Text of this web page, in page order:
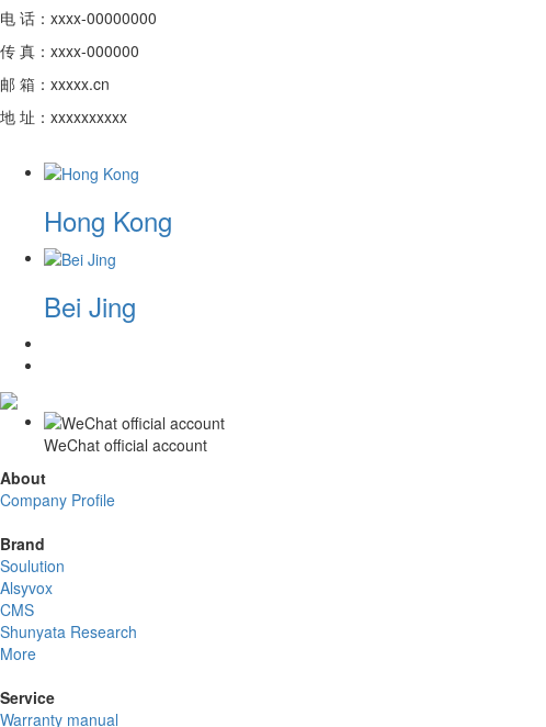
电 话：xxxx-00000000
传 真：xxxx-000000
邮 箱：xxxxx.cn
地 址：xxxxxxxxxx
Hong Kong
Bei Jing
WeChat official account
About
Company Profile
Brand
Soulution
Alsyvox
CMS
Shunyata Research
More
Service
Warranty manual